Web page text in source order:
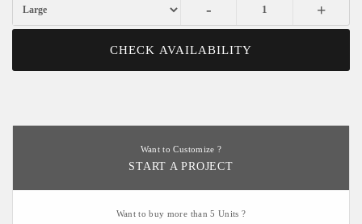
- +
CHECK AVAILABILITY
Want to Customize ?
START A PROJECT
Want to buy more than 5 Units ?